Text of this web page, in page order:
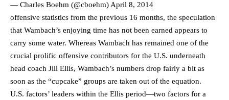
— Charles Boehm (@cboehm) April 8, 2014
offensive statistics from the previous 16 months, the speculation
that Wambach’s enjoying time has not been earned appears to
carry some water. Whereas Wambach has remained one of the
crucial prolific offensive contributors for the U.S. underneath
head coach Jill Ellis, Wambach’s numbers drop fairly a bit as
soon as the “cupcake” groups are taken out of the equation.
U.S. factors’ leaders within the Ellis period—two factors for a